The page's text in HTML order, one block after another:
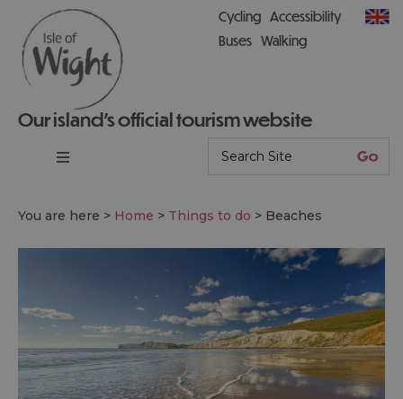
Our island’s official tourism website
Cycling Accessibility
Buses Walking
You are here > Home > Things to do > Beaches